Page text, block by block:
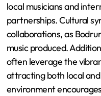
local musicians and
partnerships. Cultural
collaborations, as
music produced.
often leverage the
attracting both local
environment